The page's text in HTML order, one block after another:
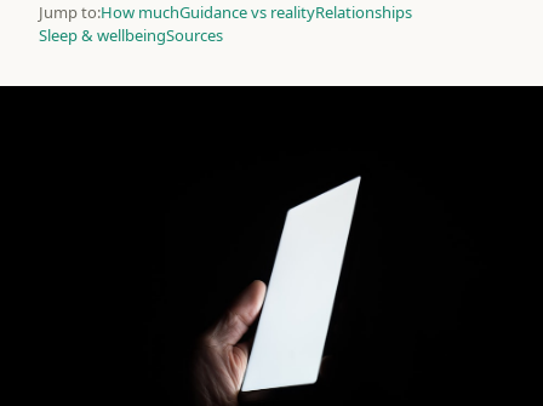
Jump to:How muchGuidance vs realityRelationships
Sleep & wellbeingSources